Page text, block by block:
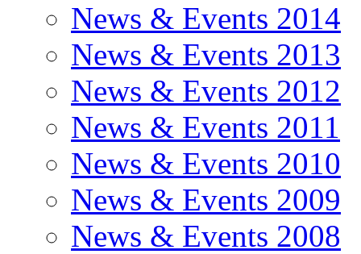
News & Events 2014
News & Events 2013
News & Events 2012
News & Events 2011
News & Events 2010
News & Events 2009
News & Events 2008